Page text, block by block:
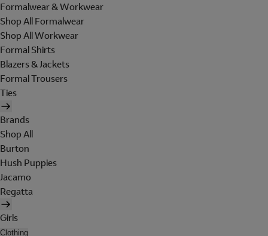
Formalwear & Workwear
Shop All Formalwear
Shop All Workwear
Formal Shirts
Blazers & Jackets
Formal Trousers
Ties
Brands
Shop All
Burton
Hush Puppies
Jacamo
Regatta
Girls
Clothing